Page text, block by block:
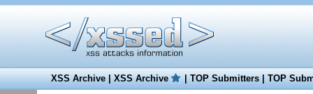
XSS Archive|XSS Archive |TOP Submitters|TOP